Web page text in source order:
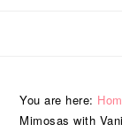
You are here:
Mimosas with